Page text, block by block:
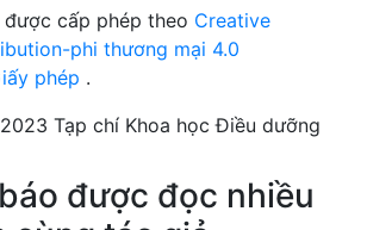
cấp phép theo Creative
phi thương mại 4.0
phép .
Tạp chí Khoa học Điều dưỡng
được đọc nhiều